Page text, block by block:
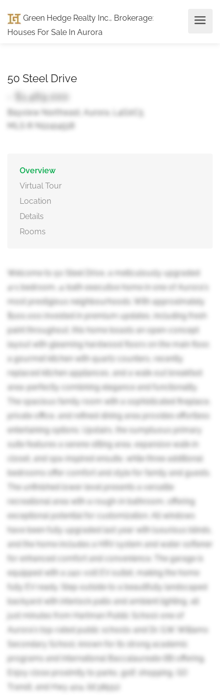
Green Hedge Realty Inc., Brokerage:
Houses For Sale In Aurora
50 Steel Drive
- $1,469,000
Bayview Northeast, Aurora, L4G0C5
MLS ® N12414518
Overview
Virtual Tour
Location
Details
Rooms
Welcome to 50 Steel Drive, a meticulously upgraded
4+1 bedroom, 4-bath executive home in one of Aurora's
most prestigious neighbourhoods. With approximately
$100,000 invested in premium updates, including fresh
paint throughout, this home boasts an open-concept
layout with gleaming hardwood floors on the main floor,
a gourmet kitchen with quartz counters, recently
replaced kitchen appliances, and a walk-out breakfast
area-perfectly combining elegance and functionality.
The spacious family room with a sophisticated fireplace,
private office, and refined dining area provides effortless
entertaining options. Upstairs, the sumptuous primary
suite features a serene sitting area, expansive walk-in
closet, and spa-inspired ensuite, while three additional
bedrooms offer comfort and style for family and guests.
The unfinished lower level presents a versatile
recreational area with a rough-in bathroom, offering
exceptional potential for customization. All windows
have been fully upgraded last year with luxurious blinds,
and the home includes a HRV system and water softener
for enhanced comfort and convenience. The garage is
equipped with a 240-volt EV outlet, making the home
fully EV ready. Step outside to a beautifully landscaped
backyard with interlock patio and ambient lighting, all
just minutes from Hartman Public School-one of
Aurora's top-rated public schools-and Dr. G.W. Williams
Secondary School, known for its strong academic
programs and International Baccalaureate (IB) offering.
Enjoy close proximity to parks, golf, shopping, GO
Transit, and Hwy 404. (id:38551)